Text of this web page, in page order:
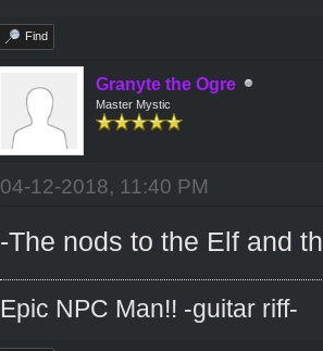
Find
Granyte the Ogre
Master Mystic
04-12-2018, 11:40 PM
-The nods to the Elf and
Epic NPC Man!! -guitar riff-